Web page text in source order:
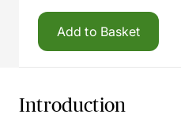
Add to Basket
Introduction